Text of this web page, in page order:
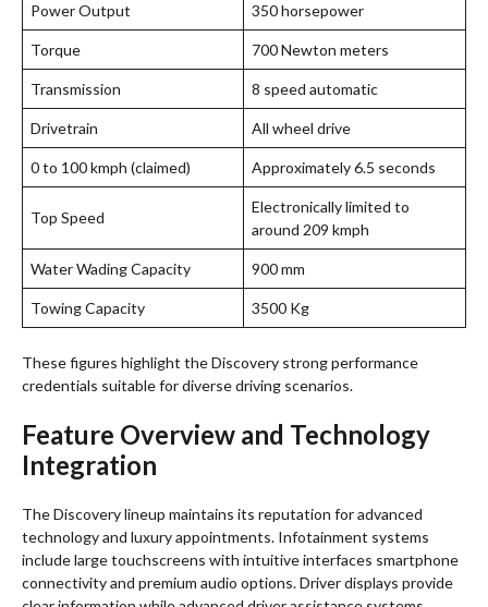
Power Output 350 horsepower
Torque 700 Newton meters
Transmission 8 speed automatic
Drivetrain All wheel drive
0 to 100 kmph (claimed) Approximately 6.5 seconds
Top Speed
Electronically limited to
around 209 kmph
Water Wading Capacity 900 mm
Towing Capacity 3500 Kg
These figures highlight the Discovery strong performance
credentials suitable for diverse driving scenarios.
Feature Overview and Technology
Integration
The Discovery lineup maintains its reputation for advanced
technology and luxury appointments. Infotainment systems
include large touchscreens with intuitive interfaces smartphone
connectivity and premium audio options. Driver displays provide